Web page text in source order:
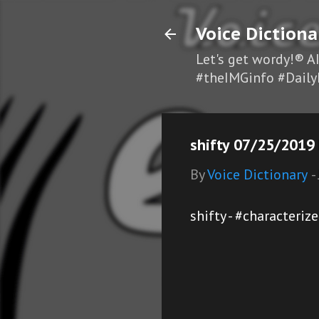
Voice
Let's get wordy!®
#theIMGinfo
shifty 07/25/
ByVoice Dictionary -
shifty -